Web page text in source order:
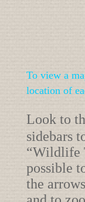
To view a
location of
Look to
sidebars
“Wildlife
possible
the